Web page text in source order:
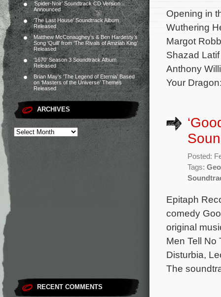
‘Spider-Noir’ Soundtrack CD Version
Announced
‘The Last House’ Soundtrack Album
Released
Matthew McConaughey’s & Ben Hardesty’s
Song ‘Quill’ from ‘The Rivals of Amziah King’
Released
‘1670’ Season 3 Soundtrack Album
Released
Brian May’s ‘The Legend of Eternia’ Based
on ‘Masters of the Universe’ Themes
Released
ARCHIVES
RECENT COMMENTS
Opening in
Wuthering
Margot
Shazad
Anthony
Your
Posted:
Tags:
Epitaph
comedy
original
Men Tell No
Disturbia,
The